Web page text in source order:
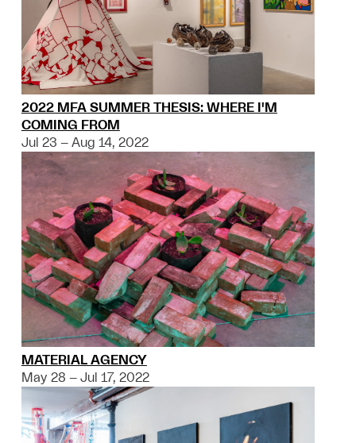
2022 MFA SUMMER THESIS: WHERE I'M
COMING FROM
Jul 23 – Aug 14, 2022
MATERIAL AGENCY
May 28 – Jul 17, 2022